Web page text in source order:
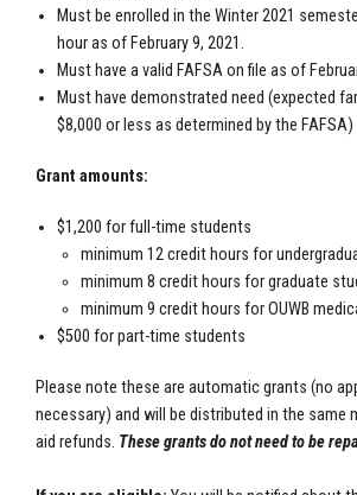
Must be enrolled in the Winter 2021
hour as of February 9, 2021.
Must have a valid FAFSA on file as of
Must have demonstrated need (expected
$8,000 or less as determined by the FAFSA)
Grant amounts:
$1,200 for full-time students
minimum 12 credit hours for
minimum 8 credit hours for graduate
minimum 9 credit hours for OUWB
$500 for part-time students
Please note these are automatic grants (no
necessary) and will be distributed in the same
aid refunds. These grants do not need to be